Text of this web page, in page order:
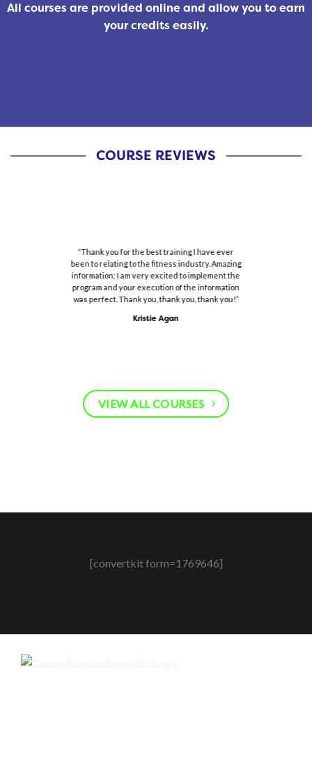
All courses are provided online and allow you to earn
your credits easily.
COURSE REVIEWS
“Thank you for the best training I have ever
been to relating to the fitness industry. Amazing
information; I am very excited to implement the
program and your execution of the information
was perfect. Thank you, thank you, thank you!”
Kristie Agan
VIEW ALL COURSES
[convertkit form=1769646]